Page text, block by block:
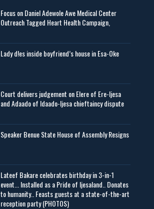
Focus on Daniel Adewole Awe Medical Center
Outreach Tagged Heart Health Campaign,
Lady d!es inside boyfriend’s house in Esa-Oke
Court delivers judgement on Elere of Ere-Ijesa
and Adaado of Idaado-Ijesa chieftaincy dispute
Speaker Benue State House of Assembly Resigns
Lateef Bakare celebrates birthday in 3-in-1
event... Installed as a Pride of Ijesaland.. Donates
to humanity.. Feasts guests at a state-of-the-art
reception party (PHOTOS)